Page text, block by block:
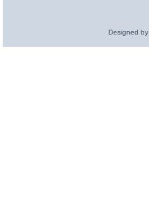
Designed by